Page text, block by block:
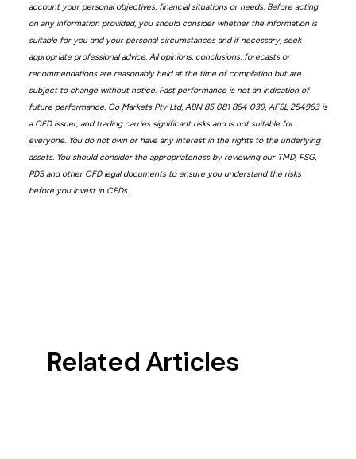
account your personal objectives, financial situations or needs. Before acting
on any information provided, you should consider whether the information is
suitable for you and your personal circumstances and if necessary, seek
appropriate professional advice. All opinions, conclusions, forecasts or
recommendations are reasonably held at the time of compilation but are
subject to change without notice. Past performance is not an indication of
future performance. Go Markets Pty Ltd, ABN 85 081 864 039, AFSL 254963 is
a CFD issuer, and trading carries significant risks and is not suitable for
everyone. You do not own or have any interest in the rights to the underlying
assets. You should consider the appropriateness by reviewing our TMD, FSG,
PDS and other CFD legal documents to ensure you understand the risks
before you invest in CFDs.
Related Articles